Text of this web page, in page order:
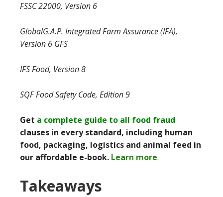
FSSC 22000, Version 6
GlobalG.A.P. Integrated Farm Assurance (IFA),
Version 6 GFS
IFS Food, Version 8
SQF Food Safety Code, Edition 9
Get a complete guide to all food fraud
clauses in every standard, including human
food, packaging, logistics and animal feed in
our affordable e-book. Learn more.
Takeaways